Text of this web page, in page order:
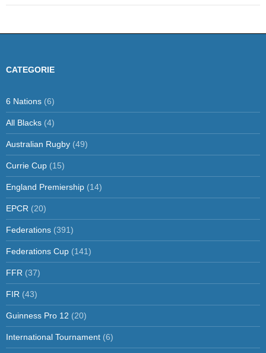
CATEGORIE
6 Nations (6)
All Blacks (4)
Australian Rugby (49)
Currie Cup (15)
England Premiership (14)
EPCR (20)
Federations (391)
Federations Cup (141)
FFR (37)
FIR (43)
Guinness Pro 12 (20)
International Tournament (6)